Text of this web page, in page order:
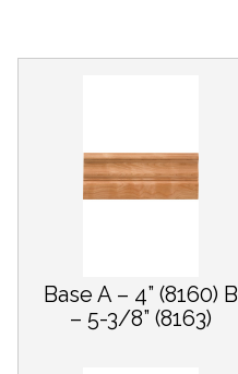
Base A – 4” (8160) B
– 5-3/8” (8163)